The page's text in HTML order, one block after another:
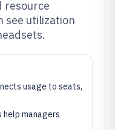
resource
see utilization
usage to seats,
help managers